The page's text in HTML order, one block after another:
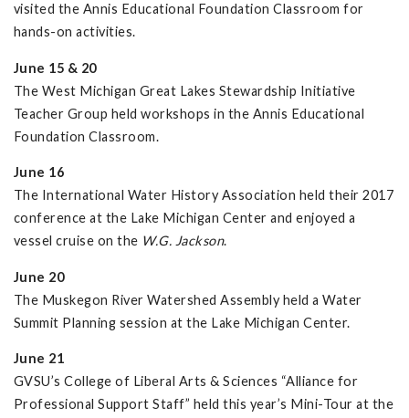
visited the Annis Educational Foundation Classroom for
hands-on activities.
June 15 & 20
The West Michigan Great Lakes Stewardship Initiative
Teacher Group held workshops in the Annis Educational
Foundation Classroom.
June 16
The International Water History Association held their 2017
conference at the Lake Michigan Center and enjoyed a
vessel cruise on the W.G. Jackson.
June 20
The Muskegon River Watershed Assembly held a Water
Summit Planning session at the Lake Michigan Center.
June 21
GVSU’s College of Liberal Arts & Sciences “Alliance for
Professional Support Staff” held this year’s Mini-Tour at the